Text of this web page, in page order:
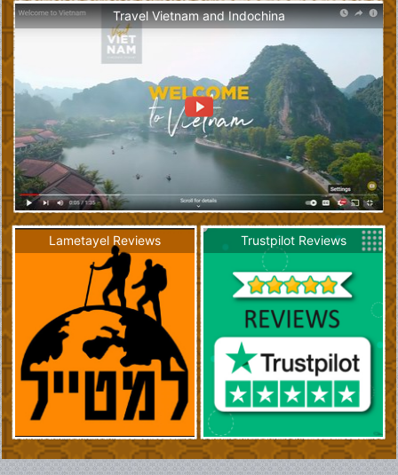
Travel Vietnam and Indochina
Lametayel Reviews Trustpilot Reviews